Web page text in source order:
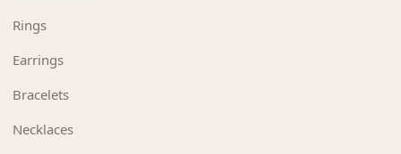
Rings
Earrings
Bracelets
Necklaces